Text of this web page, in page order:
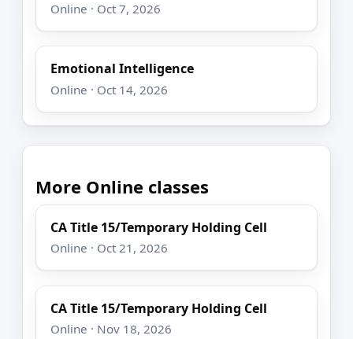
Online · Oct 7, 2026
Emotional Intelligence
Online · Oct 14, 2026
More Online classes
CA Title 15/Temporary Holding Cell
Online · Oct 21, 2026
CA Title 15/Temporary Holding Cell
Online · Nov 18, 2026